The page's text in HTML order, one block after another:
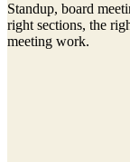
Standup, board
right sections, the
meeting work.